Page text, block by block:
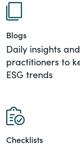
Widely
research
Blogs
Daily insights
practitioners to
ESG trends
Checklists